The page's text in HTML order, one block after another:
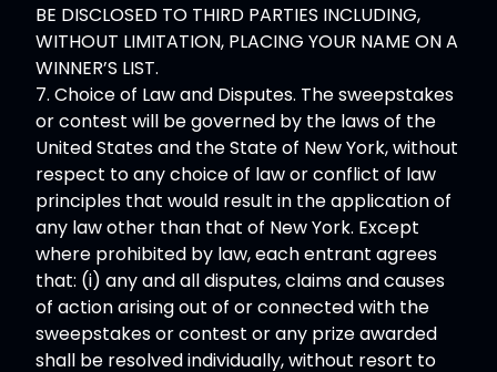
BE DISCLOSED TO THIRD PARTIES INCLUDING,
WITHOUT LIMITATION, PLACING YOUR NAME ON A
WINNER’S LIST.
7. Choice of Law and Disputes. The sweepstakes
or contest will be governed by the laws of the
United States and the State of New York, without
respect to any choice of law or conflict of law
principles that would result in the application of
any law other than that of New York. Except
where prohibited by law, each entrant agrees
that: (i) any and all disputes, claims and causes
of action arising out of or connected with the
sweepstakes or contest or any prize awarded
shall be resolved individually, without resort to